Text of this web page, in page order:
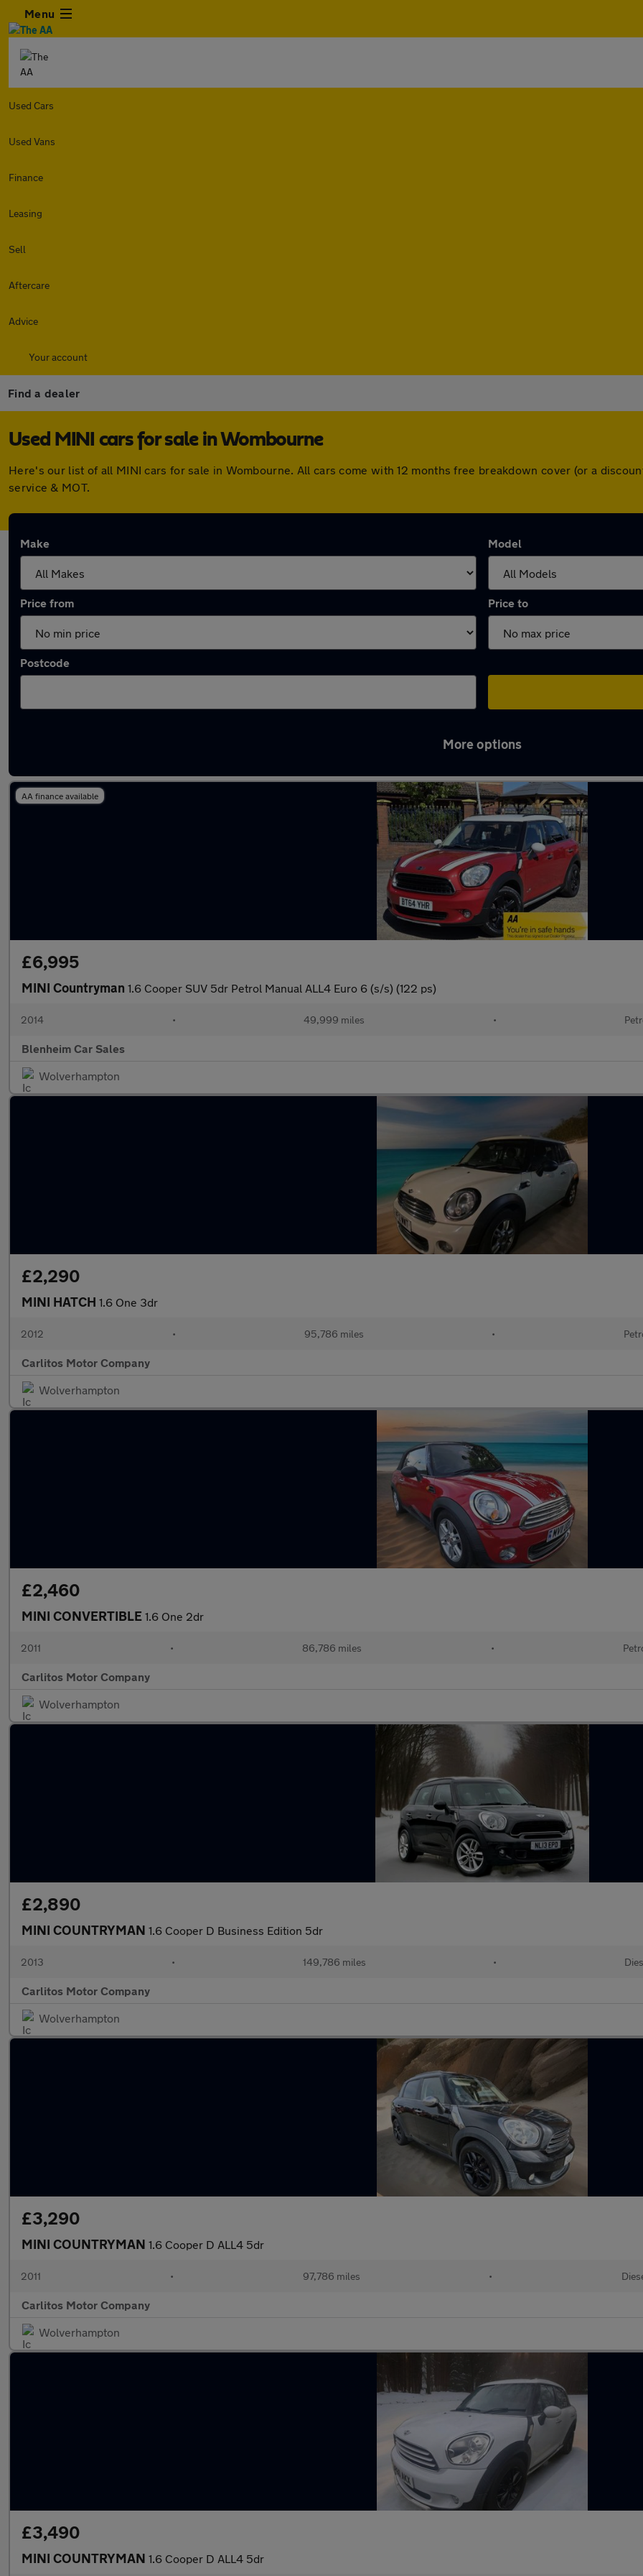
Menu
Used Cars
Used Vans
Finance
Leasing
Sell
Aftercare
Advice
Your account
Find a dealer
Used MINI cars for sale in Wombourne
Here's our list of all MINI cars for sale in Wombourne. All cars come with 12 months free breakdown cover (or a
service & MOT.
Make Model
Price from Price to
Postcode
More options
AA finance available
£6,995
MINI Countryman 1.6 Cooper SUV 5dr Petrol Manual ALL4 Euro 6 (s/s) (122 ps)
2014 • 49,999 miles •
Blenheim Car Sales
Wolverhampton
£2,290
MINI HATCH 1.6 One 3dr
2012 • 95,786 miles •
Carlitos Motor Company
Wolverhampton
£2,460
MINI CONVERTIBLE 1.6 One 2dr
2011 • 86,786 miles •
Carlitos Motor Company
Wolverhampton
£2,890
MINI COUNTRYMAN 1.6 Cooper D Business Edition 5dr
2013 • 149,786 miles •
Carlitos Motor Company
Wolverhampton
£3,290
MINI COUNTRYMAN 1.6 Cooper D ALL4 5dr
2011 • 97,786 miles •
Carlitos Motor Company
Wolverhampton
£3,490
MINI COUNTRYMAN 1.6 Cooper D ALL4 5dr